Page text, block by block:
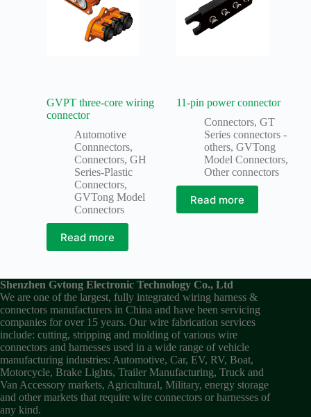
GVPT three-core wiring
connector
Automotive
Connnectors,
Connectors, GH
Series-Plastic
Connectors,
GVTong Model
Connectors
Read more
11-pin power connector
Connectors, GT
Series connectors -
others, GVTong
Model Connectors,
Other connectors
Read more
Shenzhen Gvtong Electronic Technology Co., Ltd
We are one of the largest, fully integrated wiring harness &
connectors manufacturers in China and have been servicing
companies for over 15 years. Our wire fabrication services
include: cutting, stripping and molding of various wire
connectors and harnesses used in a wide range of vehicle
manufacturing industries: Automotive, Car, EV, RV, Boat,
Motorcycle, Brake Lights, Trailer Manufacturing, Truck and
Van Accessory markets, Agricultural, Military, energy storage
and other markets that require wire connectors or harnesses of
any kind.